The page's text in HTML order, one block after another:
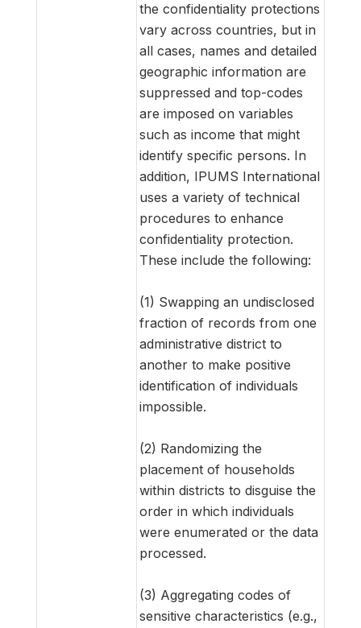
the confidentiality protections
vary across countries, but in
all cases, names and detailed
geographic information are
suppressed and top-codes
are imposed on variables
such as income that might
identify specific persons. In
addition, IPUMS International
uses a variety of technical
procedures to enhance
confidentiality protection.
These include the following:
(1) Swapping an undisclosed
fraction of records from one
administrative district to
another to make positive
identification of individuals
impossible.
(2) Randomizing the
placement of households
within districts to disguise the
order in which individuals
were enumerated or the data
processed.
(3) Aggregating codes of
sensitive characteristics (e.g.,